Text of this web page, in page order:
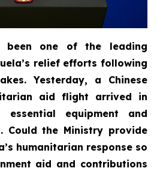
been one of the leading
relief efforts following
Yesterday, a Chinese
aid flight arrived in
essential equipment and
Could the Ministry provide
humanitarian response so
aid and contributions